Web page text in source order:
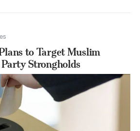
to Target Muslim
Strongholds